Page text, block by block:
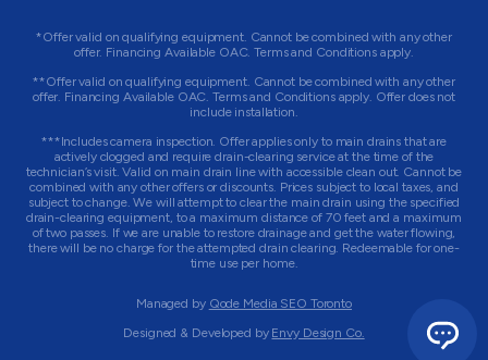
*Offer valid on qualifying equipment. Cannot be combined with any other
offer. Financing Available OAC. Terms and Conditions apply.
**Offer valid on qualifying equipment. Cannot be combined with any other
offer. Financing Available OAC. Terms and Conditions apply. Offer does not
include installation.
***Includes camera inspection. Offer applies only to main drains that are
actively clogged and require drain-clearing service at the time of the
technician’s visit. Valid on main drain line with accessible clean out. Cannot be
combined with any other offers or discounts. Prices subject to local taxes, and
subject to change. We will attempt to clear the main drain using the specified
drain-clearing equipment, to a maximum distance of 70 feet and a maximum
of two passes. If we are unable to restore drainage and get the water flowing,
there will be no charge for the attempted drain clearing. Redeemable for one-
time use per home.
Managed by Qode Media SEO Toronto
Designed & Developed by Envy Design Co.